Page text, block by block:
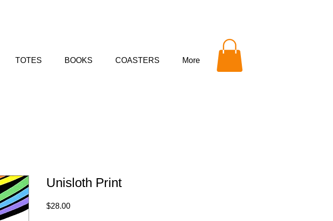
TOTES BOOKS COASTERS More
Unisloth Print
$28.00Price